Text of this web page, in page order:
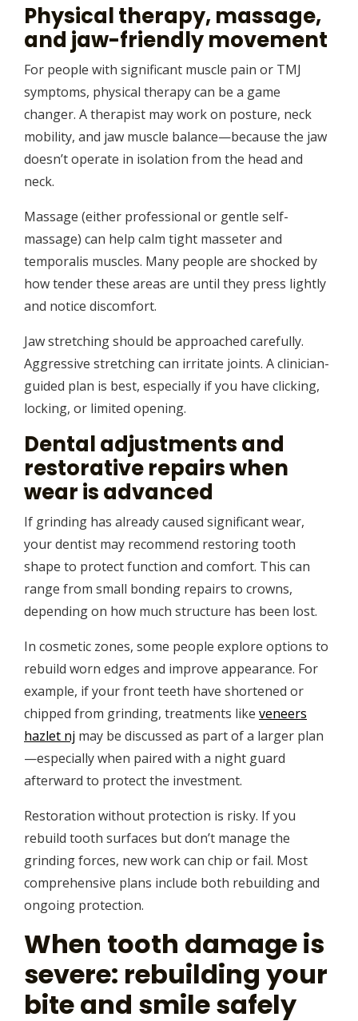
Physical therapy, massage,
and jaw-friendly movement
For people with significant muscle pain or TMJ
symptoms, physical therapy can be a game
changer. A therapist may work on posture, neck
mobility, and jaw muscle balance—because the jaw
doesn’t operate in isolation from the head and
neck.
Massage (either professional or gentle self-
massage) can help calm tight masseter and
temporalis muscles. Many people are shocked by
how tender these areas are until they press lightly
and notice discomfort.
Jaw stretching should be approached carefully.
Aggressive stretching can irritate joints. A clinician-
guided plan is best, especially if you have clicking,
locking, or limited opening.
Dental adjustments and
restorative repairs when
wear is advanced
If grinding has already caused significant wear,
your dentist may recommend restoring tooth
shape to protect function and comfort. This can
range from small bonding repairs to crowns,
depending on how much structure has been lost.
In cosmetic zones, some people explore options to
rebuild worn edges and improve appearance. For
example, if your front teeth have shortened or
chipped from grinding, treatments like veneers
hazlet nj may be discussed as part of a larger plan
—especially when paired with a night guard
afterward to protect the investment.
Restoration without protection is risky. If you
rebuild tooth surfaces but don’t manage the
grinding forces, new work can chip or fail. Most
comprehensive plans include both rebuilding and
ongoing protection.
When tooth damage is
severe: rebuilding your
bite and smile safely